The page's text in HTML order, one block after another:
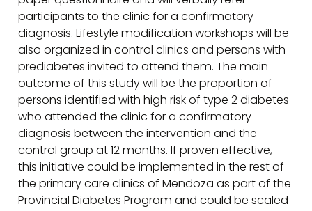
participants to the clinic for a confirmatory
diagnosis. Lifestyle modification workshops will be
also organized in control clinics and persons with
prediabetes invited to attend them. The main
outcome of this study will be the proportion of
persons identified with high risk of type 2 diabetes
who attended the clinic for a confirmatory
diagnosis between the intervention and the
control group at 12 months. If proven effective,
this initiative could be implemented in the rest of
the primary care clinics of Mendoza as part of the
Provincial Diabetes Program and could be scaled